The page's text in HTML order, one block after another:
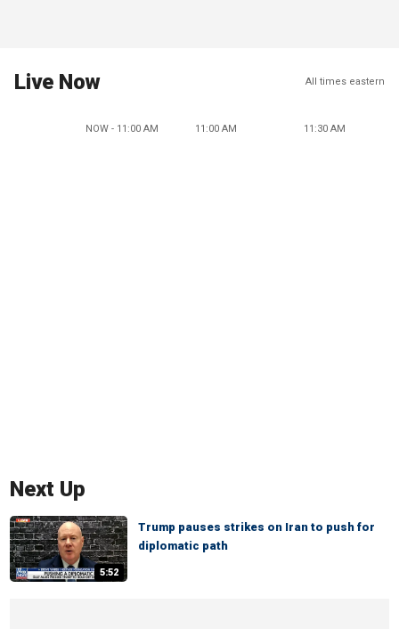
Live Now All times eastern
NOW - 11:00 AM 11:00 AM 11:30 AM
Next Up
5:52
Trump pauses strikes on Iran to push for
diplomatic path